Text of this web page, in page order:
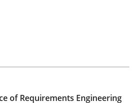
read
of Requirements Engineering